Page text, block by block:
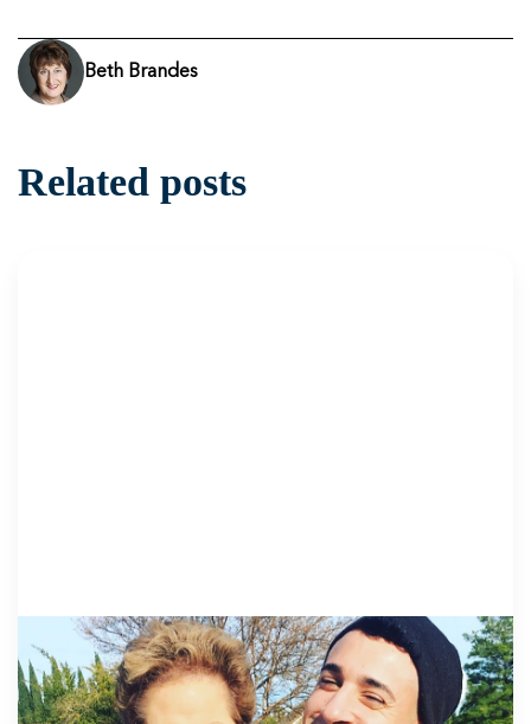
Beth Brandes
Related posts
VOICES FROM SURVIVORS 5 December 2018
This one’s for the real-life guardian
angels